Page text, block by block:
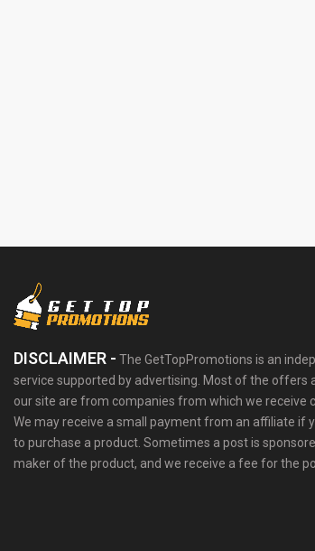
DISCLAIMER - The GetTopPromotions is an
service supported by advertising. Most of the offers
our site are from companies from which we receive
We may receive a small payment from an affiliate if
to purchase a product. Sometimes a post is
maker of the product, and we receive a fee for the